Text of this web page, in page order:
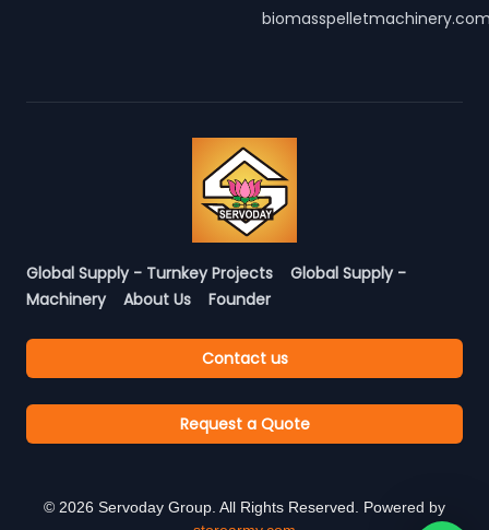
Global Supply - Turnkey Projects
Global Supply -
Machinery
About Us Founder
Contact us
Request a Quote
© 2026 Servoday Group. All Rights Reserved. Powered by